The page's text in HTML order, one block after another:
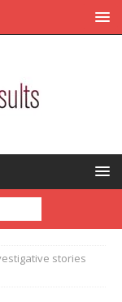
stories